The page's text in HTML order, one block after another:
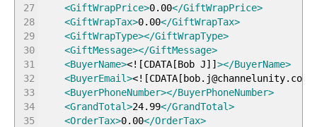
27
28
29
30
31
32
33
34
35
<GiftWrapPrice>0.00</GiftWrapPrice>
<GiftWrapTax>0.00</GiftWrapTax>
<GiftWrapType></GiftWrapType>
<GiftMessage></GiftMessage>
<BuyerName><! [CDATA [Bob J] ] ></BuyerName>
<BuyerEmail><! [CDATA [ bob.j@channelunity.com
<BuyerPhoneNumber></BuyerPhoneNumber>
<GrandTotal>24.99</GrandTotal>
<OrderTax>0.00</OrderTax>